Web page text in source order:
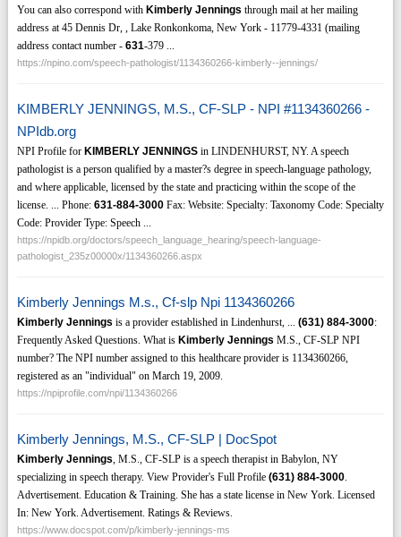
You can also correspond with Kimberly Jennings through mail at her mailing
address at 45 Dennis Dr, , Lake Ronkonkoma, New York - 11779-4331 (mailing
address contact number - 631-379 ...
https://npino.com/speech-pathologist/1134360266-kimberly--jennings/
KIMBERLY JENNINGS, M.S., CF-SLP - NPI #1134360266 -
NPIdb.org
NPI Profile for KIMBERLY JENNINGSin LINDENHURST, NY. A speech
pathologist is a person qualified by a master?s degree in speech-language pathology,
and where applicable, licensed by the state and practicing within the scope of the
license. ... Phone: 631-884-3000Fax: Website: Specialty: Taxonomy Code: Specialty
Code: Provider Type: Speech ...
https://npidb.org/doctors/speech_language_hearing/speech-language-
pathologist_235z00000x/1134360266.aspx
Kimberly Jennings M.s., Cf-slp Npi 1134360266
Kimberly Jennings is a provider established in Lindenhurst, ... (631) 884-3000:
Frequently Asked Questions. What is Kimberly Jennings M.S., CF-SLP NPI
number? The NPI number assigned to this healthcare provider is 1134360266,
registered as an "individual" on March 19, 2009.
https://npiprofile.com/npi/1134360266
Kimberly Jennings, M.S., CF-SLP | DocSpot
Kimberly Jennings, M.S., CF-SLP is a speech therapist in Babylon, NY
specializing in speech therapy. View Provider's Full Profile (631) 884-3000.
Advertisement. Education & Training. She has a state license in New York. Licensed
In: New York. Advertisement. Ratings & Reviews.
https://www.docspot.com/p/kimberly-jennings-ms